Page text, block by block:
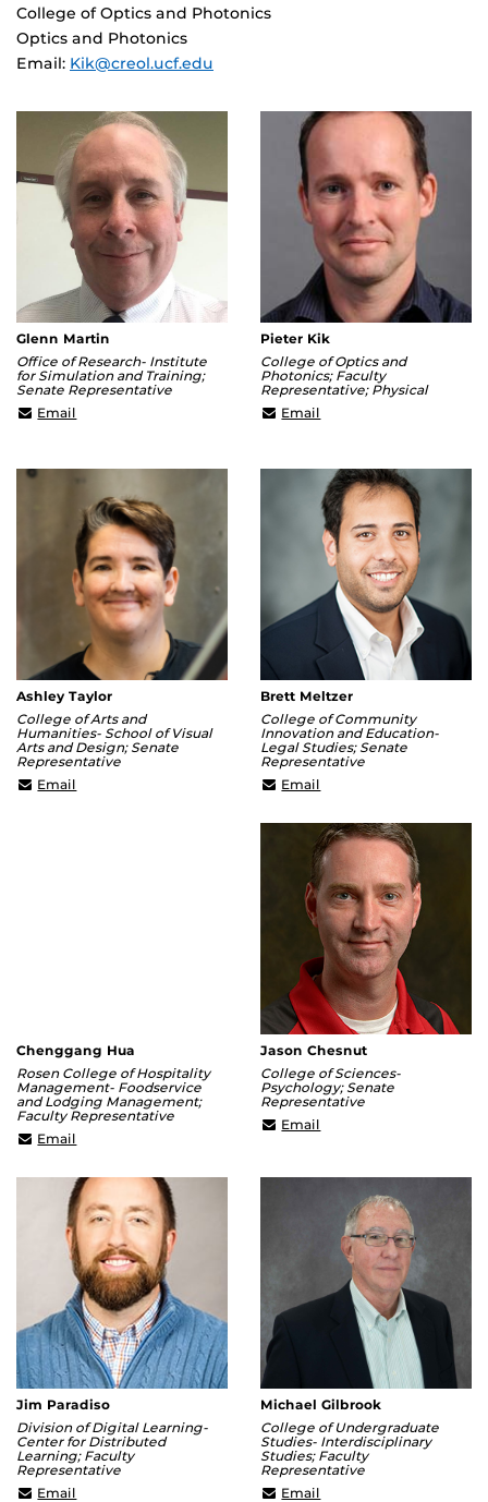
College of Optics and Photonics
Optics and Photonics
Email: Kik@creol.ucf.edu
Glenn Martin
Office of Research- Institute
for Simulation and Training;
Senate Representative
Email
Pieter Kik
College of Optics and
Photonics; Faculty
Representative; Physical
Email
Ashley Taylor
College of Arts and
Humanities- School of Visual
Arts and Design; Senate
Representative
Email
Brett Meltzer
College of Community
Innovation and Education-
Legal Studies; Senate
Representative
Email
Chenggang Hua
Rosen College of Hospitality
Management- Foodservice
and Lodging Management;
Faculty Representative
Email
Jason Chesnut
College of Sciences-
Psychology; Senate
Representative
Email
Jim Paradiso
Division of Digital Learning-
Center for Distributed
Learning; Faculty
Representative
Email
Michael Gilbrook
College of Undergraduate
Studies- Interdisciplinary
Studies; Faculty
Representative
Email